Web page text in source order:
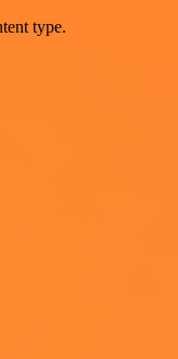
type.